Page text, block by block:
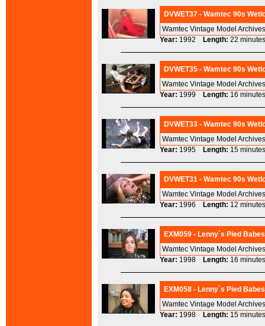
DVWET37 - Wamtec 90s
Wamtec Vintage Model
Year: 1992 Length: 22
DVWET35 - Wamtec 90s
Wamtec Vintage Model
Year: 1999 Length: 16
DVWET33 - Wamtec 90s
Wamtec Vintage Model
Year: 1995 Length: 15
DVWET31 - Wamtec 90s
Wamtec Vintage Model
Year: 1996 Length: 12
EXM059 - Lenny`s Pied
Wamtec Vintage Model
Year: 1998 Length: 16
EXM058 - Lenny`s Pied
Wamtec Vintage Model
Year: 1998 Length: 15